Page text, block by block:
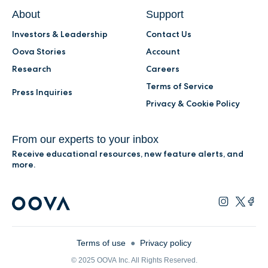
About
Investors & Leadership
Oova Stories
Research
Press Inquiries
Support
Contact Us
Account
Careers
Terms of Service
Privacy & Cookie Policy
From our experts to your inbox
Receive educational resources, new feature alerts, and
more.
Terms of use ● Privacy policy
© 2025 OOVA Inc. All Rights Reserved.